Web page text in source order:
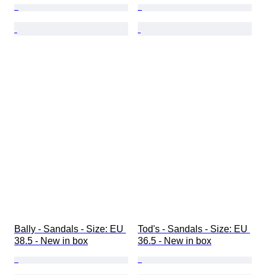
Bally - Sandals - Size: EU
38.5 - New in box
Tod's - Sandals - Size: EU
36.5 - New in box